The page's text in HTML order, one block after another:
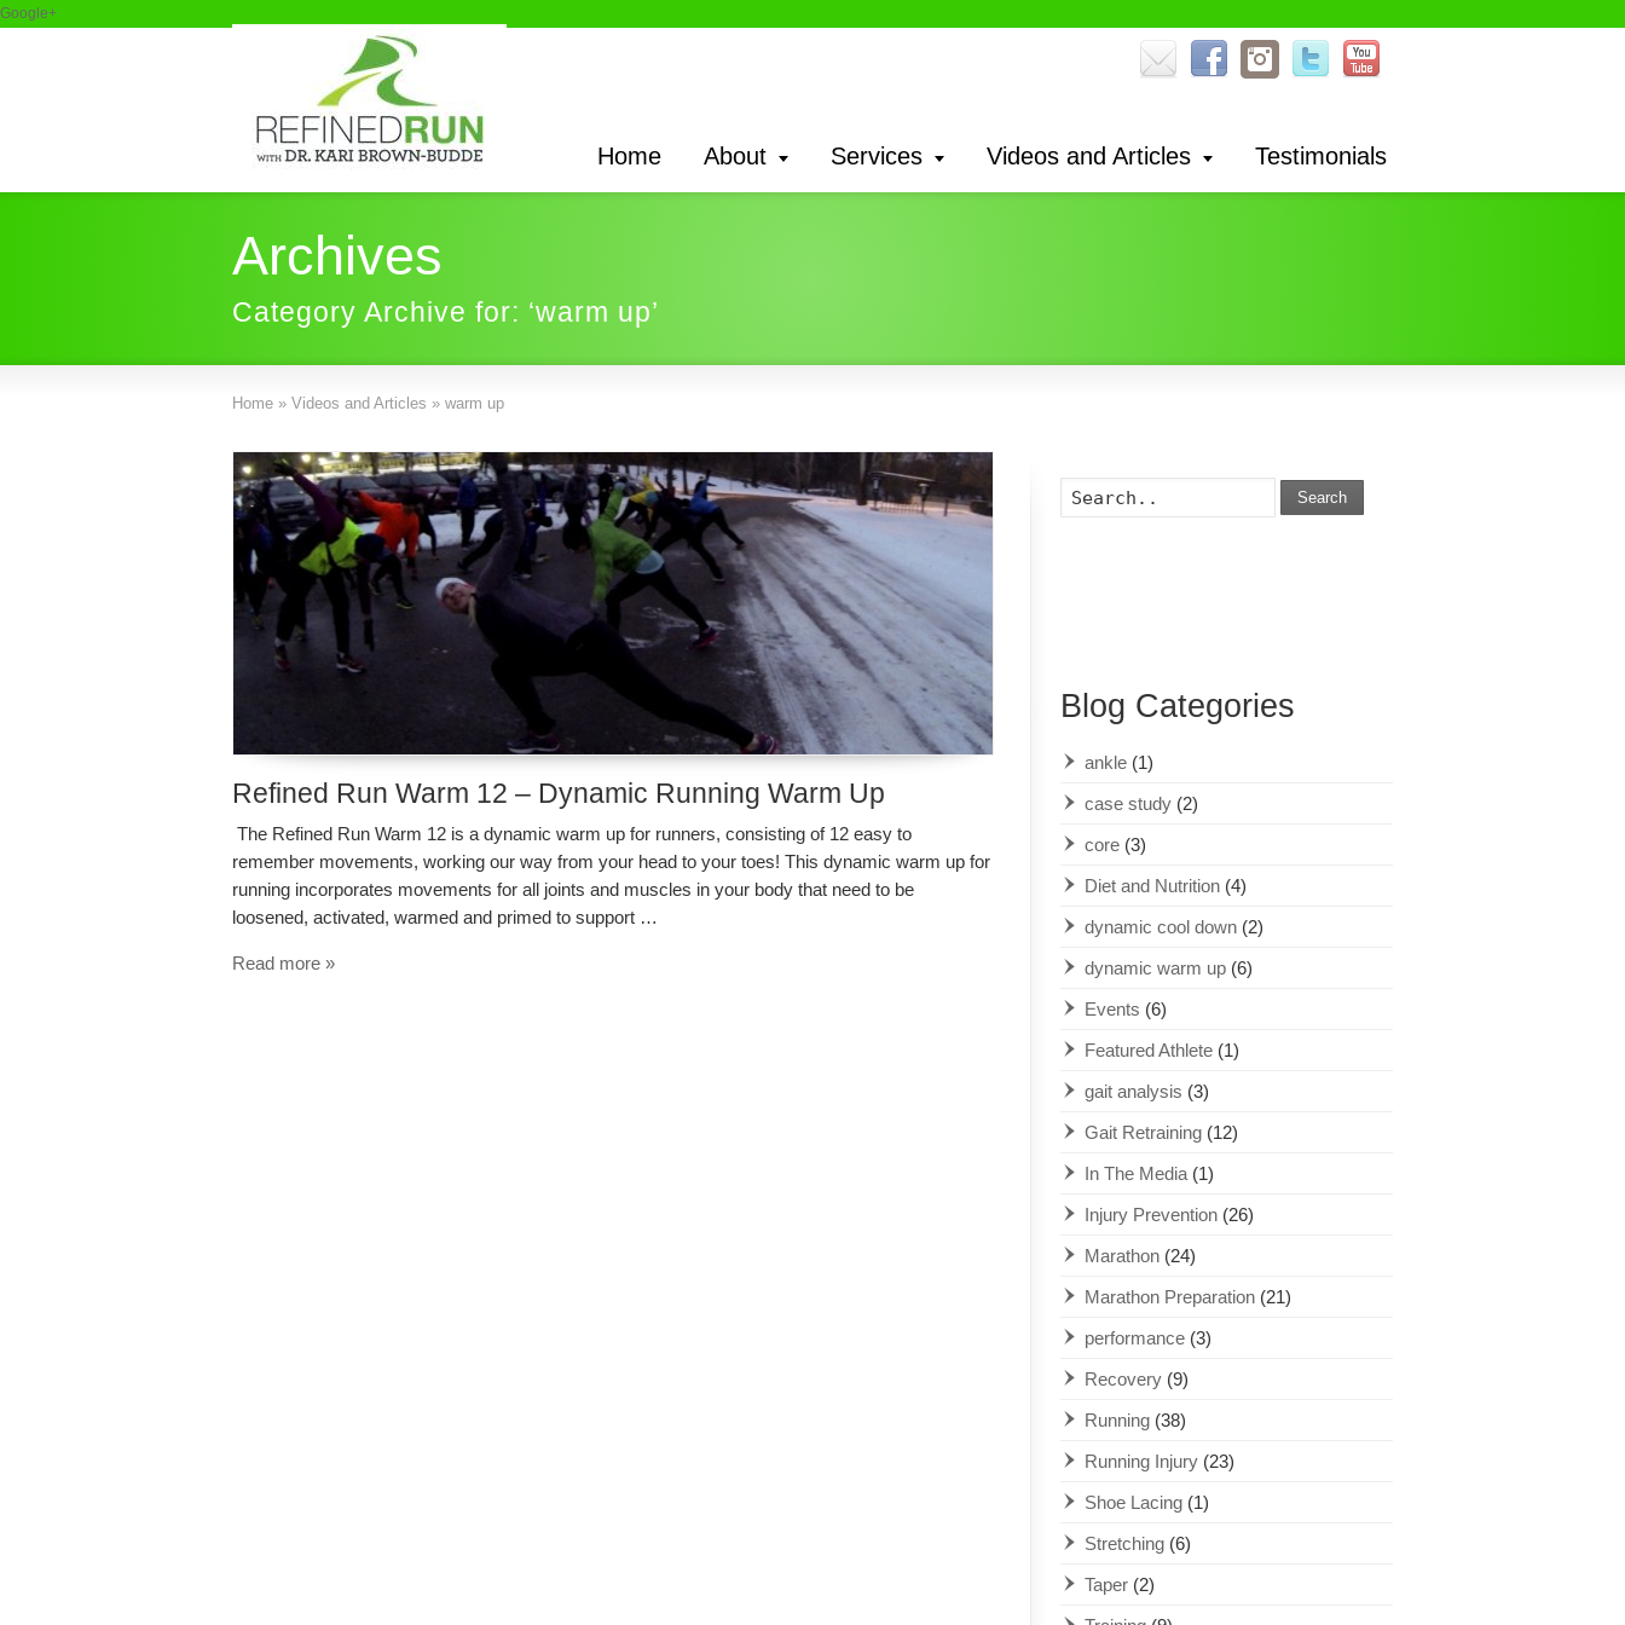
Google+
Home About Services Videos and Articles Testimonials
Archives
Category Archive for: ‘warm up’
Home » Videos and Articles » warm up
Refined Run Warm 12 – Dynamic Running Warm Up
The Refined Run Warm 12 is a dynamic warm up for runners, consisting of 12 easy to
remember movements, working our way from your head to your toes! This dynamic warm up for
running incorporates movements for all joints and muscles in your body that need to be
loosened, activated, warmed and primed to support …
Read more »
Search
Blog Categories
ankle (1)
case study (2)
core (3)
Diet and Nutrition (4)
dynamic cool down (2)
dynamic warm up (6)
Events (6)
Featured Athlete (1)
gait analysis (3)
Gait Retraining (12)
In The Media (1)
Injury Prevention (26)
Marathon (24)
Marathon Preparation (21)
performance (3)
Recovery (9)
Running (38)
Running Injury (23)
Shoe Lacing (1)
Stretching (6)
Taper (2)